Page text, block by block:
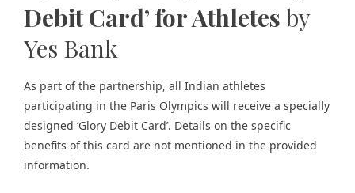
Debit Card’ for Athletesby
Yes Bank
As part of the partnership, all Indian athletes
participating in the Paris Olympics will receive a specially
designed ‘Glory Debit Card’. Details on the specific
benefits of this card are not mentioned in the provided
information.